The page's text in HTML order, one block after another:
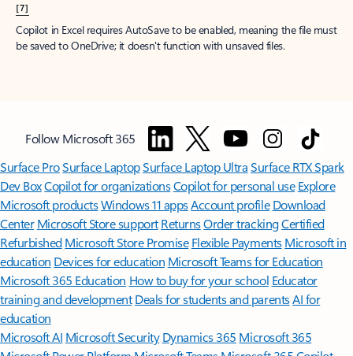
[7]
Copilot in Excel requires AutoSave to be enabled, meaning the file must
be saved to OneDrive; it doesn't function with unsaved files.
Follow Microsoft 365
Surface ProSurface LaptopSurface Laptop UltraSurface RTX Spark
Dev BoxCopilot for organizationsCopilot for personal use Explore
Microsoft productsWindows 11 appsAccount profile Download
Center Microsoft Store support ReturnsOrder trackingCertified
Refurbished Microsoft Store Promise Flexible Payments Microsoft in
education Devices for education Microsoft Teams for Education
Microsoft 365 Education How to buy for your school Educator
training and development Deals for students and parentsAI for
education
Microsoft AI Microsoft Security Dynamics 365 Microsoft 365